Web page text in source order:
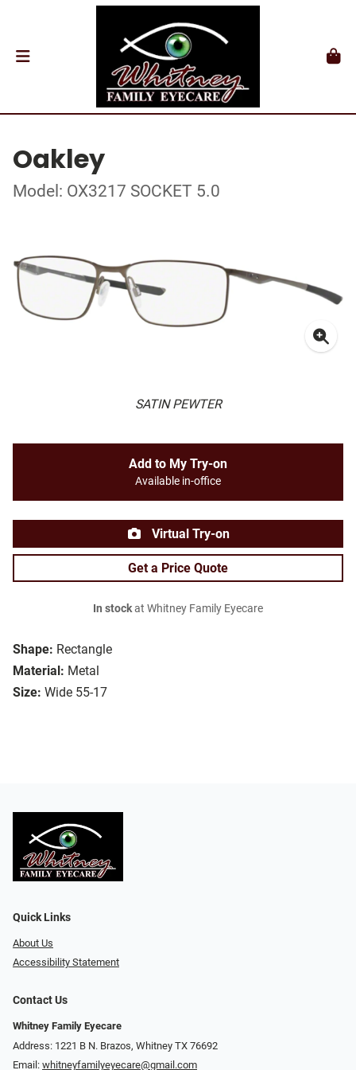
Oakley
Model: OX3217 SOCKET 5.0
SATIN PEWTER
Shape: Rectangle
Material: Metal
Size: Wide 55-17
Add to My Try-on
Available in-office
Virtual Try-on
Get a Price Quote
In stockat Whitney Family Eyecare
Quick Links
About Us
Accessibility Statement
Contact Us
Whitney Family Eyecare
Address: 1221 B N. Brazos, Whitney TX 76692
Email: whitneyfamilyeyecare@gmail.com